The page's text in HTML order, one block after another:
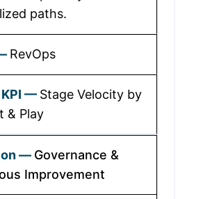
paths.
RevOps
Stage Velocity by
& Play
Governance &
Improvement